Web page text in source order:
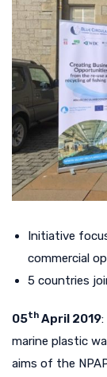
Initiative
commercial
5 countries
05th April 2019
marine plastic
aims of the